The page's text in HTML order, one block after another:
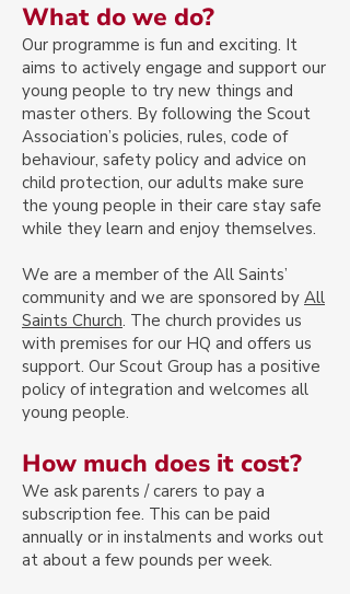
What do we do?
Our programme is fun and exciting. It
aims to actively engage and support our
young people to try new things and
master others. By following the Scout
Association’s policies, rules, code of
behaviour, safety policy and advice on
child protection, our adults make sure
the young people in their care stay safe
while they learn and enjoy themselves.
We are a member of the All Saints’
community and we are sponsored by All
Saints Church. The church provides us
with premises for our HQ and offers us
support. Our Scout Group has a positive
policy of integration and welcomes all
young people.
How much does it cost?
We ask parents / carers to pay a
subscription fee. This can be paid
annually or in instalments and works out
at about a few pounds per week.